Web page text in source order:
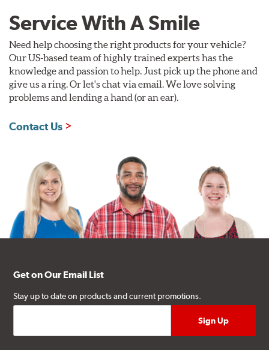
Service With A Smile
Need help choosing the right products for your vehicle?
Our US-based team of highly trained experts has the
knowledge and passion to help. Just pick up the phone and
give us a ring. Or let's chat via email. We love solving
problems and lending a hand (or an ear).
Contact Us
Get on Our Email List
Stay up to date on products and current promotions.